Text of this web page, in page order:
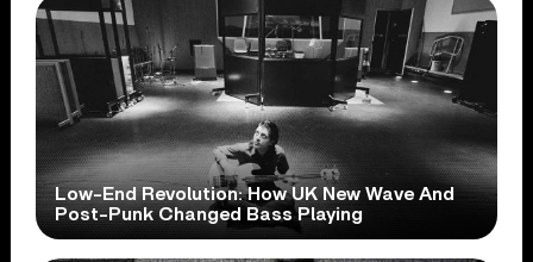
Low-End Revolution: How UK New Wave And
Post-Punk Changed Bass Playing